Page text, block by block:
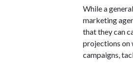
While a
marketing
that they can
projections on
campaigns,